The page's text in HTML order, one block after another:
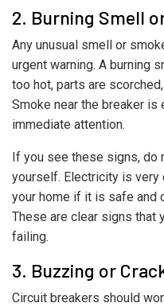
2. Burning Smell
Any unusual smell or
urgent warning. A burning
too hot, parts are
Smoke near the breaker is
immediate attention.
If you see these signs, do
yourself. Electricity is very
your home if it is safe and
These are clear signs that
failing.
3. Buzzing or
Circuit breakers should